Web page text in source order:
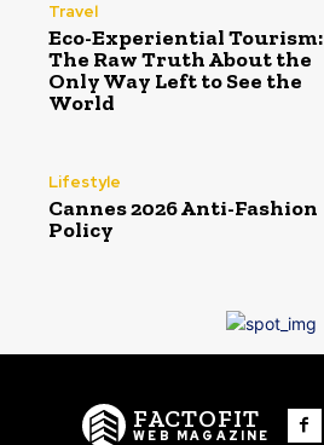
Travel
Eco-Experiential Tourism:
The Raw Truth About the
Only Way Left to See the
World
Lifestyle
Cannes 2026 Anti-Fashion
Policy
FACTOFIT
WEB MAGAZINE